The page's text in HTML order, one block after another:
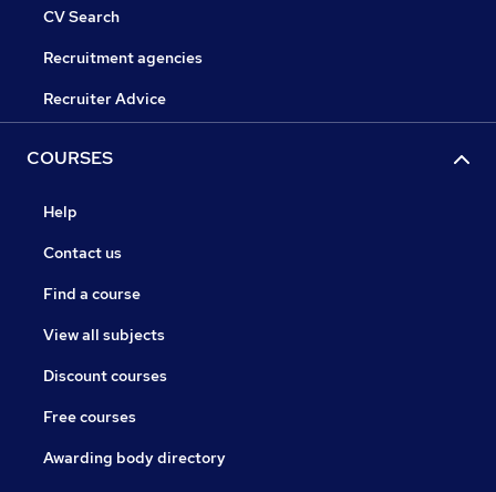
CV Search
Recruitment agencies
Recruiter Advice
COURSES
Help
Contact us
Find a course
View all subjects
Discount courses
Free courses
Awarding body directory